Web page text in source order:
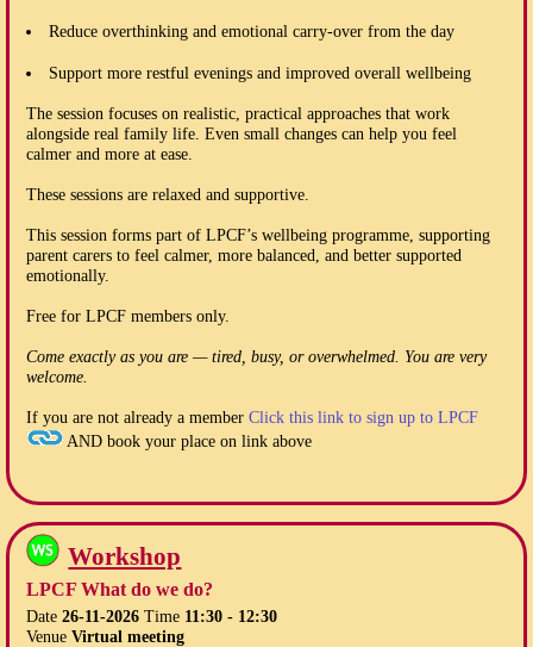
Reduce overthinking and emotional carry-over from the day
Support more restful evenings and improved overall wellbeing
The session focuses on realistic, practical approaches that work
alongside real family life. Even small changes can help you feel
calmer and more at ease.
These sessions are relaxed and supportive.
This session forms part of LPCF’s wellbeing programme, supporting
parent carers to feel calmer, more balanced, and better supported
emotionally.
Free for LPCF members only.
Come exactly as you are — tired, busy, or overwhelmed. You are very
welcome.
If you are not already a memberClick this link to sign up to LPCF
AND book your place on link above
Workshop
LPCF What do we do?
Date26-11-2026Time 11:30 - 12:30
VenueVirtual meeting